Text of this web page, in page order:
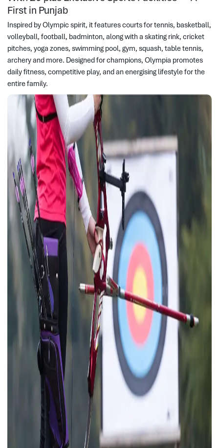
First in Punjab
Inspired by Olympic spirit, it features courts for tennis, basketball,
volleyball, football, badminton, along with a skating rink, cricket
pitches, yoga zones, swimming pool, gym, squash, table tennis,
archery and more. Designed for champions, Olympia promotes
daily fitness, competitive play, and an energising lifestyle for the
entire family.